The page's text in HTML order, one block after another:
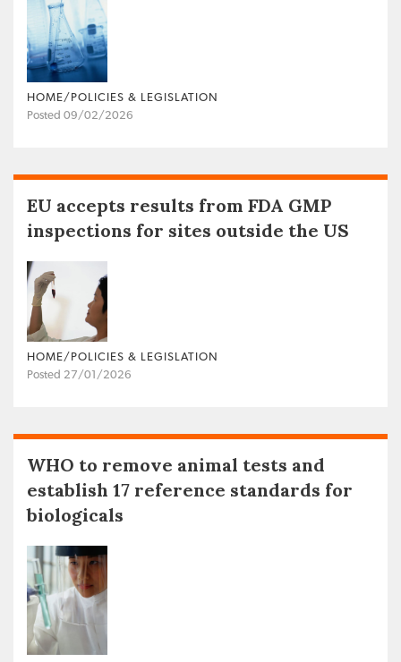
HOME/POLICIES & LEGISLATION
Posted 09/02/2026
EU accepts results from FDA GMP
inspections for sites outside the US
HOME/POLICIES & LEGISLATION
Posted 27/01/2026
WHO to remove animal tests and
establish 17 reference standards for
biologicals